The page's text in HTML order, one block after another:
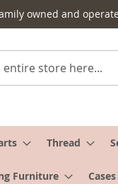
owned and
Thread
Furniture